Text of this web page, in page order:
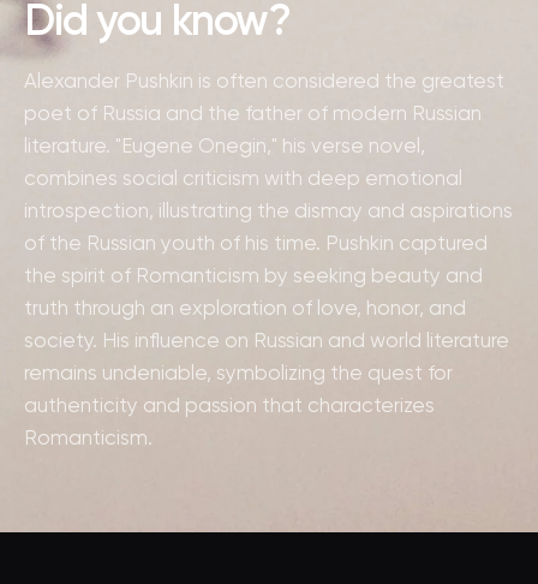
Did you know?
Alexander Pushkin is often considered the greatest
poet of Russia and the father of modern Russian
literature. "Eugene Onegin," his verse novel,
combines social criticism with deep emotional
introspection, illustrating the dismay and aspirations
of the Russian youth of his time. Pushkin captured
the spirit of Romanticism by seeking beauty and
truth through an exploration of love, honor, and
society. His influence on Russian and world literature
remains undeniable, symbolizing the quest for
authenticity and passion that characterizes
Romanticism.